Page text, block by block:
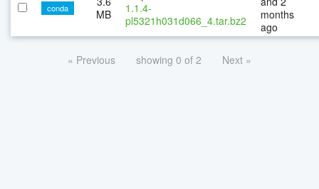
conda
MB
1.1.4-
pl5321h031d066_4.tar.bz2
months
ago
« Previous showing 0 of 2 Next »